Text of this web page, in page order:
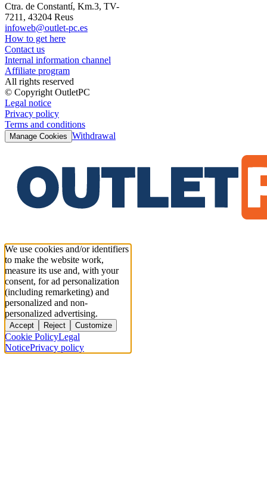
Ctra. de Constantí, Km.3, TV-
7211, 43204 Reus
infoweb@outlet-pc.es
How to get here
Contact us
Internal information channel
Affiliate program
All rights reserved
© Copyright OutletPC
Legal notice
Privacy policy
Terms and conditions
Manage Cookies Withdrawal
We use cookies and/or identifiers
to make the website work,
measure its use and, with your
consent, for ad personalization
(including remarketing) and
personalized and non-
personalized advertising.
Accept Reject Customize
Cookie PolicyLegal
NoticePrivacy policy